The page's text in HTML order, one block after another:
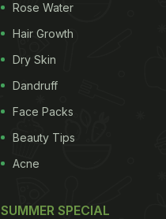
Rose Water
Hair Growth
Dry Skin
Dandruff
Face Packs
Beauty Tips
Acne
SUMMER SPECIAL